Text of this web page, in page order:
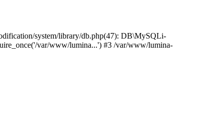
system/library/db.php(47): DB\MySQLi-
var/www/lumina...') #3 /var/www/lumina-